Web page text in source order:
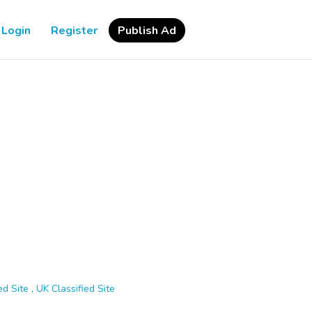
Login Register Publish Ad
Site , UK Classified Site